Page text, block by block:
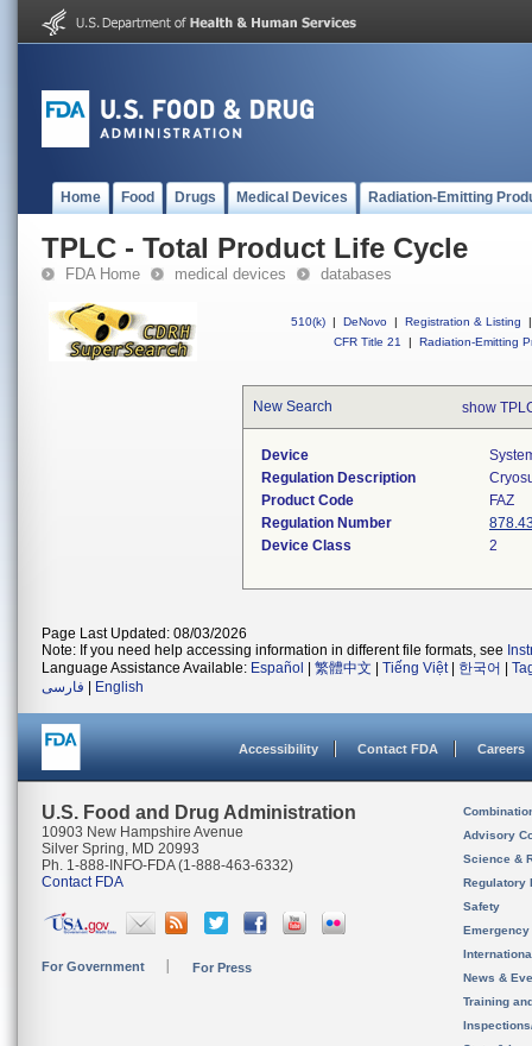
Home Food Drugs Medical Devices Radiation-Emitting
TPLC - Total Product Life Cycle
FDA Home medical devices databases
510(k) | DeNovo | Registration & Listing
|
CFR Title 21
| Radiation-Emitting
New Search show
Device
Regulation Description
Product Code
FAZ
Regulation Number
Device Class
2
Page Last Updated: 08/03/2026
Note: If you need help accessing information in different file formats, see
Language Assistance Available: Español 繁體中文 Tiếng Việt| 한국어
فارسی
English
Accessibility Contact FDA Careers
U.S. Food and Drug Administration
10903 New Hampshire Avenue
Silver Spring, MD 20993
Ph. 1-888-INFO-FDA (1-888-463-6332)
Contact FDA
For Government For Press
Advisory
Science &
Regulatory
Safety
News &
Training